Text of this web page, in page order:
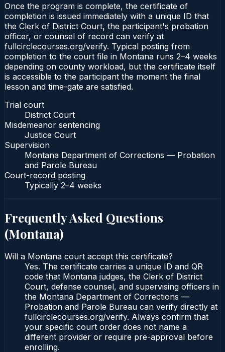
Once the program is complete, the certificate of
completion is issued immediately with a unique ID that
the Clerk of District Court, the participant's probation
officer, or counsel of record can verify at
fullcirclecourses.org/verify. Typical posting from
completion to the court file in Montana runs 2–4 weeks
depending on county workload, but the certificate itself
is accessible to the participant the moment the final
lesson and time-gate are satisfied.
Trial court
District Court
Misdemeanor sentencing
Justice Court
Supervision
Montana Department of Corrections — Probation
and Parole Bureau
Court-record posting
Typically 2–4 weeks
Frequently Asked Questions
(Montana)
Will a Montana court accept this certificate?
Yes. The certificate carries a unique ID and QR
code that Montana judges, the Clerk of District
Court, defense counsel, and supervising officers in
the Montana Department of Corrections —
Probation and Parole Bureau can verify directly at
fullcirclecourses.org/verify. Always confirm that
your specific court order does not name a
different provider or require pre-approval before
enrolling.